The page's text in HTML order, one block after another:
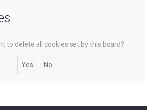
to delete all cookies set by this board?